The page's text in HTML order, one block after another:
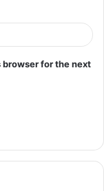
for the next